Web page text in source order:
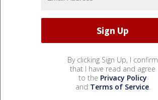
By clicking Sign Up, I confirm
that I have read and agree
to the Privacy Policy
and Terms of Service.